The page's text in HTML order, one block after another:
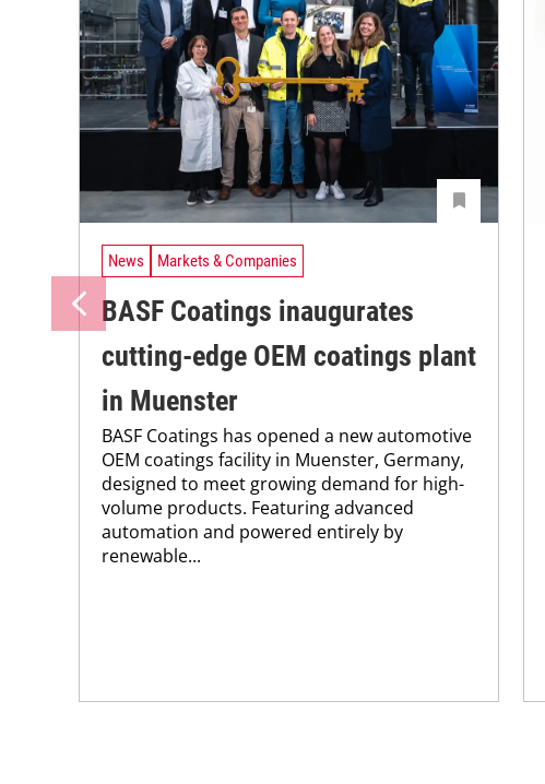
News Markets & Companies
BASF Coatings inaugurates
cutting-edge OEM coatings plant
in Muenster
BASF Coatings has opened a new automotive
OEM coatings facility in Muenster, Germany,
designed to meet growing demand for high-
volume products. Featuring advanced
automation and powered entirely by
renewable...